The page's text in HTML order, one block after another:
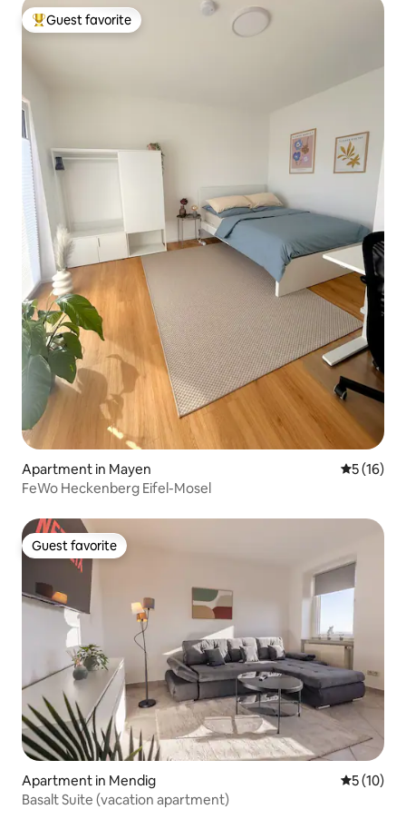
Top guest favorite
Guest favorite
Apartment in Mayen 5 out of 5
5 (16)
FeWo Heckenberg Eifel-Mosel
Guest favorite
Guest favorite
Apartment in Mendig 5 out of 5
5 (10)
Basalt Suite (vacation apartment)